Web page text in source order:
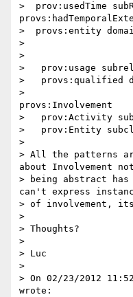
>  prov:usedTime
>  provs:entity
>
>
>   prov:usage
>   provs:qualified
>
provs:Involvement
>   prov:Activity
>   prov:Entity
>
> All the patterns
about Involvement not
> being abstract
can't express
> of involvement,
>
> Thoughts?
>
> Luc
>
> On 02/23/2012
wrote: